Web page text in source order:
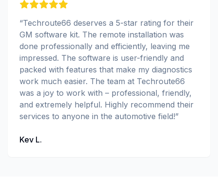
“Techroute66 deserves a 5-star rating for their
GM software kit. The remote installation was
done professionally and efficiently, leaving me
impressed. The software is user-friendly and
packed with features that make my diagnostics
work much easier. The team at Techroute66
was a joy to work with – professional, friendly,
and extremely helpful. Highly recommend their
services to anyone in the automotive field!”
Kev L.